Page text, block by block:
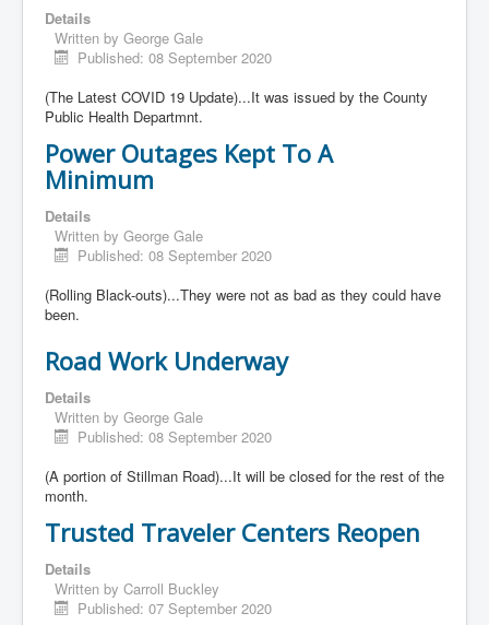
Details
Written by George Gale
Published: 08 September 2020
(The Latest COVID 19 Update)...It was issued by the County
Public Health Departmnt.
Power Outages Kept To A
Minimum
Details
Written by George Gale
Published: 08 September 2020
(Rolling Black-outs)...They were not as bad as they could have
been.
Road Work Underway
Details
Written by George Gale
Published: 08 September 2020
(A portion of Stillman Road)...It will be closed for the rest of the
month.
Trusted Traveler Centers Reopen
Details
Written by Carroll Buckley
Published: 07 September 2020